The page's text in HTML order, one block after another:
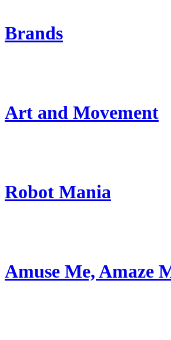
Brands
Art and Movement
Robot Mania
Amuse Me, Amaze